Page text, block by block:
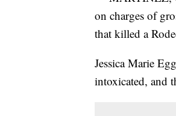
on charges of
that killed a
Jessica Marie
intoxicated, and